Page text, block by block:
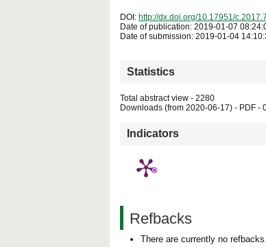
DOI: http://dx.doi.org/10.17951/
Date of publication: 2019-01-07
Date of submission: 2019-01-04
Statistics
Total abstract view - 2280
Downloads (from 2020-06-17) - PDF -
Indicators
Refbacks
There are currently no refbacks.